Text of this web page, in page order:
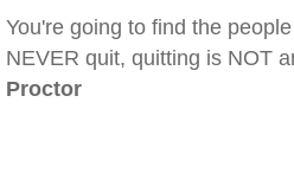
You're going to find the
NEVER quit, quitting is NOT
Proctor